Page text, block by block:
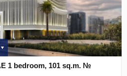
1 bedroom, 101 sq.m. №